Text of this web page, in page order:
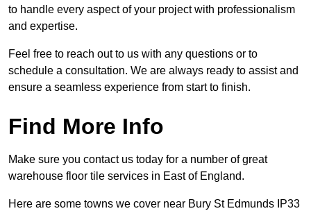
to handle every aspect of your project with professionalism
and expertise.
Feel free to reach out to us with any questions or to
schedule a consultation. We are always ready to assist and
ensure a seamless experience from start to finish.
Find More Info
Make sure you contact us today for a number of great
warehouse floor tile services in East of England.
Here are some towns we cover near Bury St Edmunds IP33